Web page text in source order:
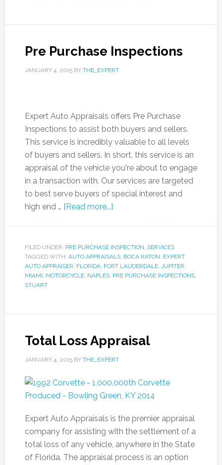
Pre Purchase Inspections
JANUARY 4, 2015BY THE_EXPERT
Expert Auto Appraisals offers Pre Purchase
Inspections to assist both buyers and sellers.
This service is incredibly valuable to all levels
of buyers and sellers. In short, this service is an
appraisal of the vehicle you're about to engage
in a transaction with. Our services are targeted
to best serve buyers of special interest and
high end … [Read more...]
FILED UNDER: PRE PURCHASE INSPECTION, SERVICES
TAGGED WITH: AUTO APPRAISALS, BOCA RATON, EXPERT
AUTO APPRAISER, FLORIDA, FORT LAUDERDALE, JUPITER,
MIAMI, MOTORCYCLE, NAPLES, PRE PURCHASE INSPECTIONS,
STUART
Total Loss Appraisal
JANUARY 4, 2015BY THE_EXPERT
Expert Auto Appraisals is the premier appraisal
company for assisting with the settlement of a
total loss of any vehicle, anywhere in the State
of Florida. The appraisal process is an option